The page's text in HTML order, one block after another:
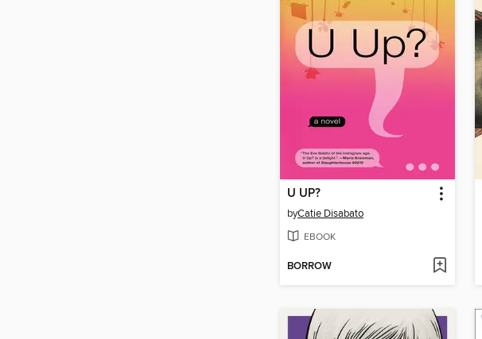
U UP?
byCatie Disabato
EBOOK
BORROW